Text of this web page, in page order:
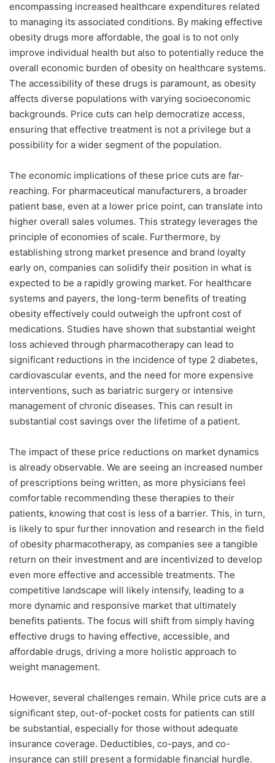
encompassing increased healthcare expenditures related
to managing its associated conditions. By making effective
obesity drugs more affordable, the goal is to not only
improve individual health but also to potentially reduce the
overall economic burden of obesity on healthcare systems.
The accessibility of these drugs is paramount, as obesity
affects diverse populations with varying socioeconomic
backgrounds. Price cuts can help democratize access,
ensuring that effective treatment is not a privilege but a
possibility for a wider segment of the population.
The economic implications of these price cuts are far-
reaching. For pharmaceutical manufacturers, a broader
patient base, even at a lower price point, can translate into
higher overall sales volumes. This strategy leverages the
principle of economies of scale. Furthermore, by
establishing strong market presence and brand loyalty
early on, companies can solidify their position in what is
expected to be a rapidly growing market. For healthcare
systems and payers, the long-term benefits of treating
obesity effectively could outweigh the upfront cost of
medications. Studies have shown that substantial weight
loss achieved through pharmacotherapy can lead to
significant reductions in the incidence of type 2 diabetes,
cardiovascular events, and the need for more expensive
interventions, such as bariatric surgery or intensive
management of chronic diseases. This can result in
substantial cost savings over the lifetime of a patient.
The impact of these price reductions on market dynamics
is already observable. We are seeing an increased number
of prescriptions being written, as more physicians feel
comfortable recommending these therapies to their
patients, knowing that cost is less of a barrier. This, in turn,
is likely to spur further innovation and research in the field
of obesity pharmacotherapy, as companies see a tangible
return on their investment and are incentivized to develop
even more effective and accessible treatments. The
competitive landscape will likely intensify, leading to a
more dynamic and responsive market that ultimately
benefits patients. The focus will shift from simply having
effective drugs to having effective, accessible, and
affordable drugs, driving a more holistic approach to
weight management.
However, several challenges remain. While price cuts are a
significant step, out-of-pocket costs for patients can still
be substantial, especially for those without adequate
insurance coverage. Deductibles, co-pays, and co-
insurance can still present a formidable financial hurdle.